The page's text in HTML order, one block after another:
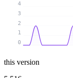
0
1
2
3
4
this version